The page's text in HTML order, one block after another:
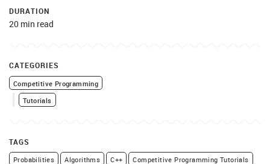
DURATION
20 min read
CATEGORIES
Competitive Programming
Tutorials
TAGS
Probabilities Algorithms C++ Competitive Programming Tutorials